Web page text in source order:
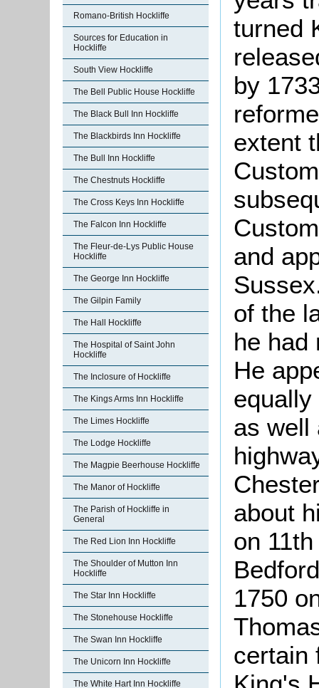
Romano-British Hockliffe
Sources for Education in
Hockliffe
South View Hockliffe
The Bell Public House Hockliffe
The Black Bull Inn Hockliffe
The Blackbirds Inn Hockliffe
The Bull Inn Hockliffe
The Chestnuts Hockliffe
The Cross Keys Inn Hockliffe
The Falcon Inn Hockliffe
The Fleur-de-Lys Public House
Hockliffe
The George Inn Hockliffe
The Gilpin Family
The Hall Hockliffe
The Hospital of Saint John
Hockliffe
The Inclosure of Hockliffe
The Kings Arms Inn Hockliffe
The Limes Hockliffe
The Lodge Hockliffe
The Magpie Beerhouse Hockliffe
The Manor of Hockliffe
The Parish of Hockliffe in
General
The Red Lion Inn Hockliffe
The Shoulder of Mutton Inn
Hockliffe
The Star Inn Hockliffe
The Stonehouse Hockliffe
The Swan Inn Hockliffe
The Unicorn Inn Hockliffe
The White Hart Inn Hockliffe
turned
by
extent
and
of the
he had
He
as well
about
on
1750
certain